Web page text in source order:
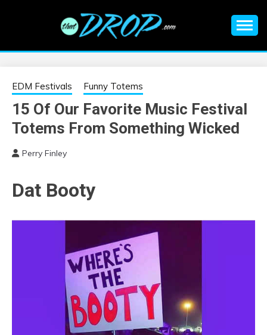
EDM |
ELECTRONIC
MUSIC | EDM
MUSIC | EDM
FESTIVALS | EDM
EVENTS
information on EDM Festivals, EDM Events, EDM News,
EDM Festivals Funny Totems
15 Of Our Favorite Music Festival
Totems From Something Wicked
Perry Finley
Dat Booty